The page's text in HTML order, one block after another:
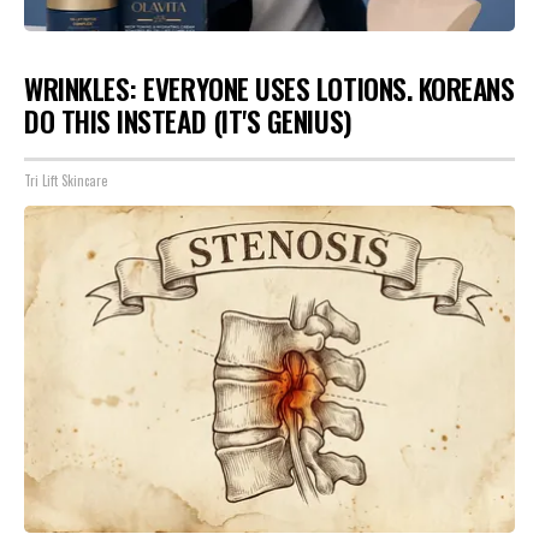
WRINKLES: EVERYONE USES LOTIONS. KOREANS
DO THIS INSTEAD (IT'S GENIUS)
Tri Lift Skincare